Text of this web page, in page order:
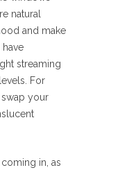
natural
and make
have
streaming
For
your
in, as